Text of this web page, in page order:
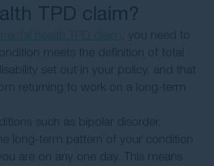
TPD claim?
, you need to
meets the definition of total
set out in your policy, and that
returning to work on a long-term
such as bipolar disorder,
long-term pattern of your condition
are on any one day. This means